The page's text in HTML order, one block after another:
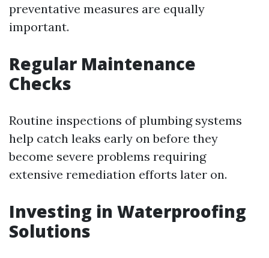
preventative measures are equally
important.
Regular Maintenance
Checks
Routine inspections of plumbing systems
help catch leaks early on before they
become severe problems requiring
extensive remediation efforts later on.
Investing in Waterproofing
Solutions